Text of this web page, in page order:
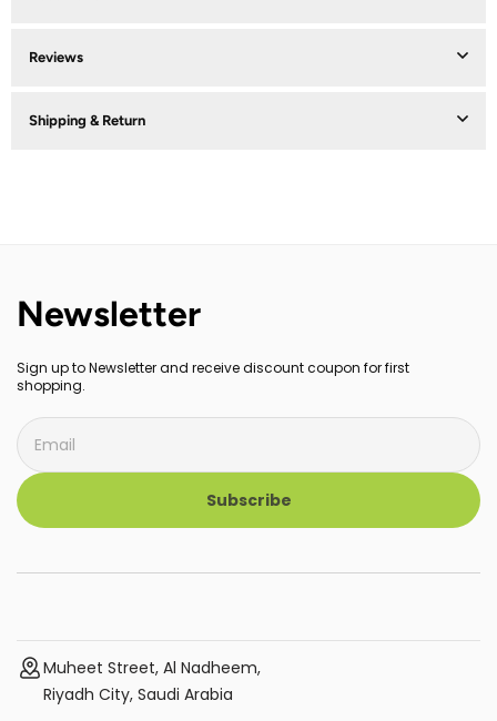
Reviews
Shipping & Return
Newsletter
Sign up to Newsletter and receive discount coupon for first
shopping.
Subscribe
Muheet Street, Al Nadheem,
Riyadh City, Saudi Arabia